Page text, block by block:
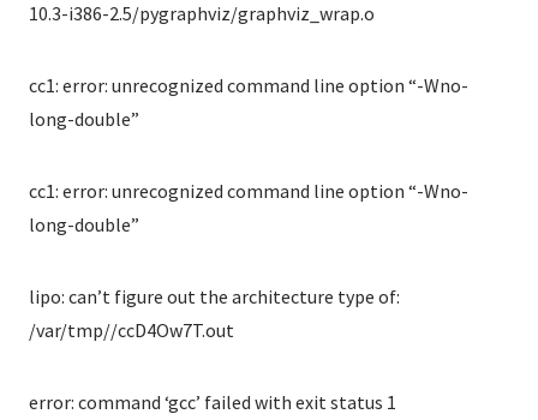
10.3-i386-2.5/pygraphviz/graphviz_wrap.o
cc1: error: unrecognized command line option “-Wno-
long-double”
cc1: error: unrecognized command line option “-Wno-
long-double”
lipo: can’t figure out the architecture type of:
/var/tmp//ccD4Ow7T.out
error: command ‘gcc’ failed with exit status 1